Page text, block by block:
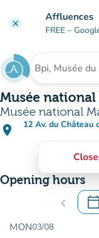
clear Affluences
FREE –
Search for an
Musée
Musée national
place
12 Av. du Château
Opening hours
chevron_left calendar_today
.
MON03/08